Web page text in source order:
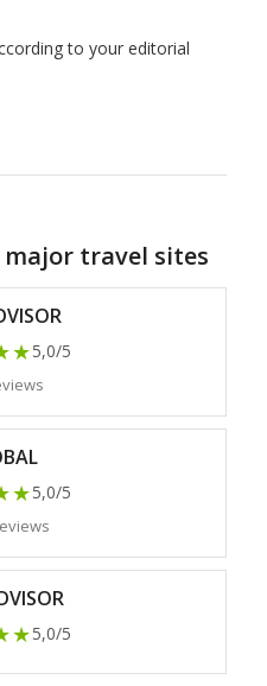
to your editorial
travel sites
5,0/5
5,0/5
5,0/5